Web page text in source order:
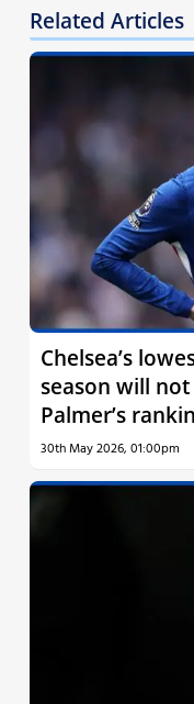
Related Articles
Chelsea’s
season will
Palmer’s
30th May 2026, 01:00pm